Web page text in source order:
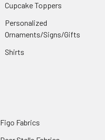
Cupcake Toppers
Personalized
Ornaments/Signs/Gifts
Shirts
Figo Fabrics